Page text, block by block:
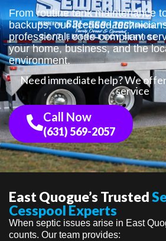
From routine tank maintenance
backups, our licensed
professional, code-compliant
your home, business, and the
environment.
Need immediate help? We
service
Call Now
(631) 569-2057
East Quogue’s Trusted
Cesspool Experts
When septic issues arise in East
counts. Our team provides: